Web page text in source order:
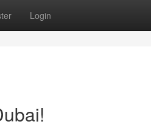
Login